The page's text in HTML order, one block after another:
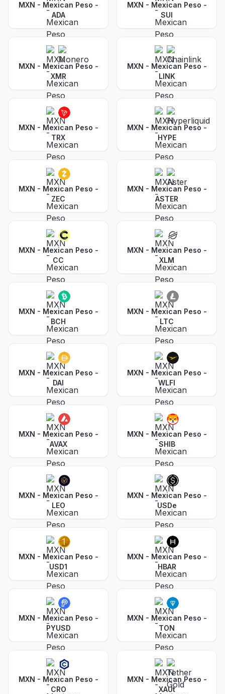
MXN - Mexican Peso -
ADA
MXN - Mexican Peso -
SUI
MXN - Mexican Peso -
XMR
MXN - Mexican Peso -
LINK
MXN - Mexican Peso -
TRX
MXN - Mexican Peso -
HYPE
MXN - Mexican Peso -
ZEC
MXN - Mexican Peso -
ASTER
MXN - Mexican Peso -
CC
MXN - Mexican Peso -
XLM
MXN - Mexican Peso -
BCH
MXN - Mexican Peso -
LTC
MXN - Mexican Peso -
DAI
MXN - Mexican Peso -
WLFI
MXN - Mexican Peso -
AVAX
MXN - Mexican Peso -
SHIB
MXN - Mexican Peso -
LEO
MXN - Mexican Peso -
USDe
MXN - Mexican Peso -
USD1
MXN - Mexican Peso -
HBAR
MXN - Mexican Peso -
PYUSD
MXN - Mexican Peso -
TON
MXN - Mexican Peso -
CRO
MXN - Mexican Peso -
XAUt